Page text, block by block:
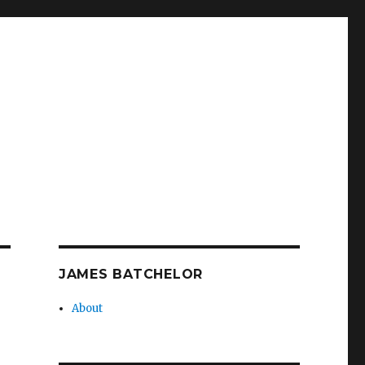
JAMES BATCHELOR
About